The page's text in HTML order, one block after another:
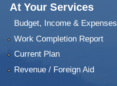
At Your Services
Budget, Income & Expenses
Work Completion Report
Current Plan
Revenue / Foreign Aid